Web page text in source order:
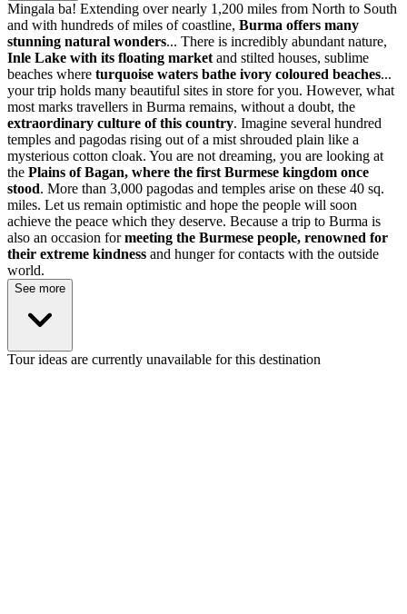
Mingala ba! Extending over nearly 1,200 miles from North to South
and with hundreds of miles of coastline, Burma offers many
stunning natural wonders... There is incredibly abundant nature,
Inle Lake with its floating market and stilted houses, sublime
beaches where turquoise waters bathe ivory coloured beaches...
your trip holds many beautiful sites in store for you. However, what
most marks travellers in Burma remains, without a doubt, the
extraordinary culture of this country. Imagine several hundred
temples and pagodas rising out of a mist shrouded plain like a
mysterious cotton cloak. You are not dreaming, you are looking at
the Plains of Bagan, where the first Burmese kingdom once
stood. More than 3,000 pagodas and temples arise on these 40 sq.
miles. Let us remain optimistic and hope the people will soon
achieve the peace which they deserve. Because a trip to Burma is
also an occasion formeeting the Burmese people, renowned for
their extreme kindness and hunger for contacts with the outside
world.
See more
Tour ideas are currently unavailable for this destination